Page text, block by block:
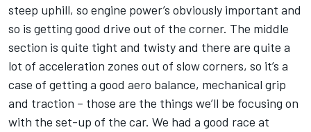
steep uphill, so engine power’s obviously important and
so is getting good drive out of the corner. The middle
section is quite tight and twisty and there are quite a
lot of acceleration zones out of slow corners, so it’s a
case of getting a good aero balance, mechanical grip
and traction – those are the things we’ll be focusing on
with the set-up of the car. We had a good race at